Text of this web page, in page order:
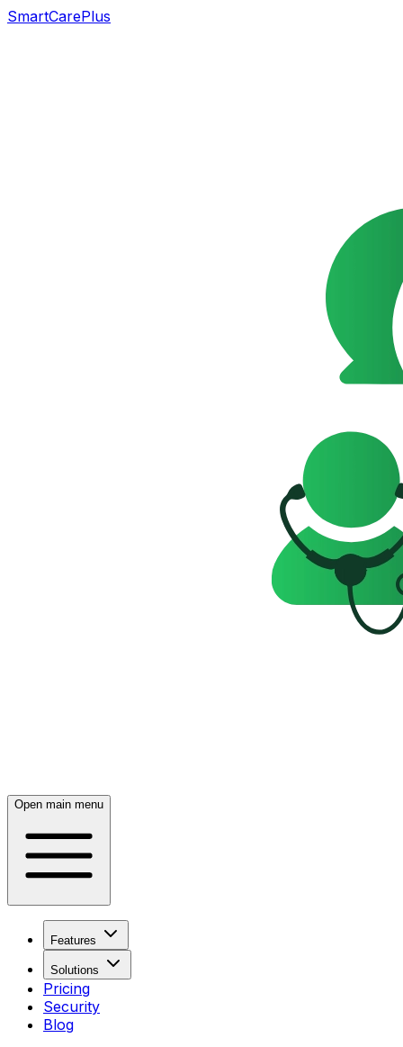
SmartCarePlus
Open main menu
Features
Solutions
Pricing
Security
Blog